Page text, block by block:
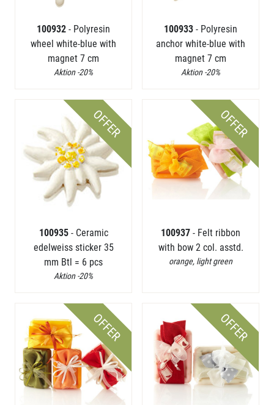
100932 - Polyresin
wheel white-blue with
magnet 7 cm
Aktion -20%
100933 - Polyresin
anchor white-blue with
magnet 7 cm
Aktion -20%
OFFER
100935 - Ceramic
edelweiss sticker 35
mm Btl = 6 pcs
Aktion -20%
OFFER
100937 - Felt ribbon
with bow 2 col. asstd.
orange, light green
OFFER OFFER